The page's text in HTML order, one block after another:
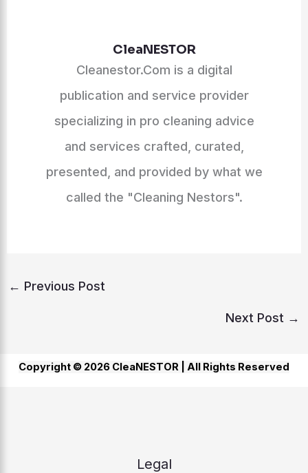
CleaNESTOR
Cleanestor.Com is a digital
publication and service provider
specializing in pro cleaning advice
and services crafted, curated,
presented, and provided by what we
called the "Cleaning Nestors".
← Previous Post
Next Post →
Copyright © 2026 CleaNESTOR | All Rights Reserved
Legal